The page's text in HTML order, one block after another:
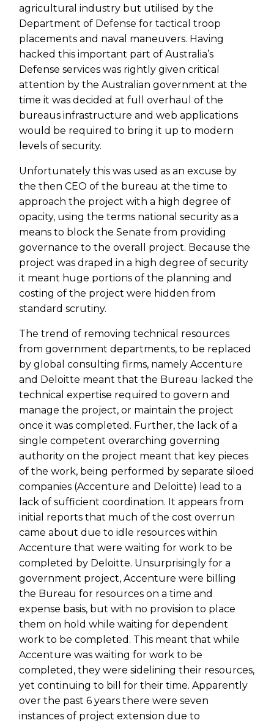
agricultural industry but utilised by the
Department of Defense for tactical troop
placements and naval maneuvers. Having
hacked this important part of Australia’s
Defense services was rightly given critical
attention by the Australian government at the
time it was decided at full overhaul of the
bureaus infrastructure and web applications
would be required to bring it up to modern
levels of security.
Unfortunately this was used as an excuse by
the then CEO of the bureau at the time to
approach the project with a high degree of
opacity, using the terms national security as a
means to block the Senate from providing
governance to the overall project. Because the
project was draped in a high degree of security
it meant huge portions of the planning and
costing of the project were hidden from
standard scrutiny.
The trend of removing technical resources
from government departments, to be replaced
by global consulting firms, namely Accenture
and Deloitte meant that the Bureau lacked the
technical expertise required to govern and
manage the project, or maintain the project
once it was completed. Further, the lack of a
single competent overarching governing
authority on the project meant that key pieces
of the work, being performed by separate siloed
companies (Accenture and Deloitte) lead to a
lack of sufficient coordination. It appears from
initial reports that much of the cost overrun
came about due to idle resources within
Accenture that were waiting for work to be
completed by Deloitte. Unsurprisingly for a
government project, Accenture were billing
the Bureau for resources on a time and
expense basis, but with no provision to place
them on hold while waiting for dependent
work to be completed. This meant that while
Accenture was waiting for work to be
completed, they were sidelining their resources,
yet continuing to bill for their time. Apparently
over the past 6 years there were seven
instances of project extension due to